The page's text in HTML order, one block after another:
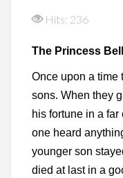
Hits: 236
The Princess
Once upon a time
sons. When they
his fortune in a
one heard
younger son
died at last in a